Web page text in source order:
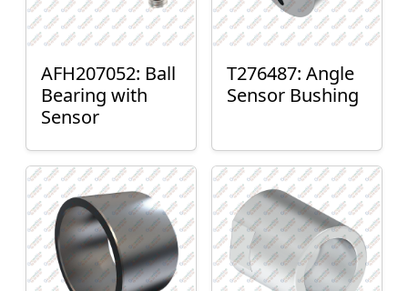
AFH207052: Ball
Bearing with
Sensor
T276487: Angle
Sensor Bushing